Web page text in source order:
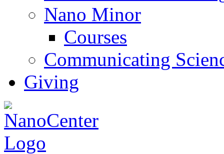
Nano Minor
Courses
Communicating
Giving